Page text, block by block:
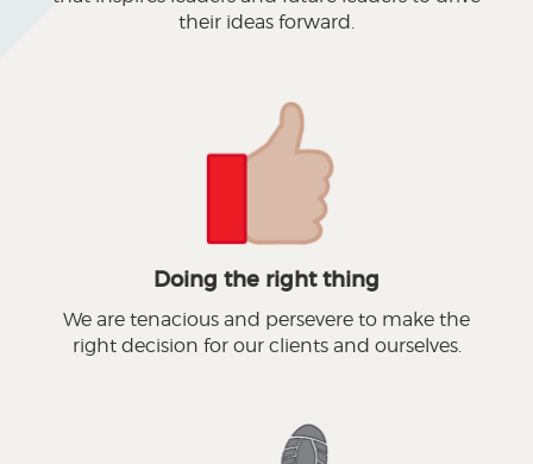
their ideas forward.
Doing the right thing
We are tenacious and persevere to make the
right decision for our clients and ourselves.